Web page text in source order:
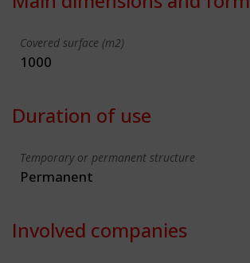
Covered surface (m2)
1000
Duration of use
Temporary or permanent structure
Permanent
Involved companies